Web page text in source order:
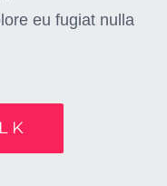
eu fugiat nulla